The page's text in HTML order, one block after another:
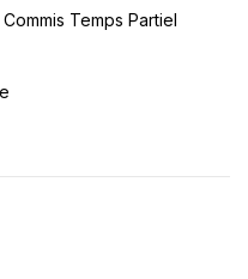
Temps Partiel